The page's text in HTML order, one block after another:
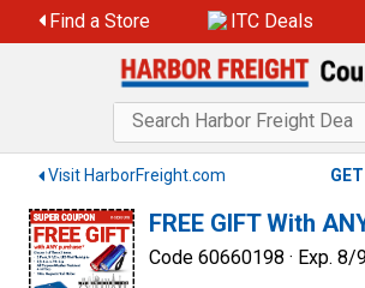
to
Find a Store ITC Deals
Visit HarborFreight.com
FREE GIFT With
Code 60660198 · Exp. 8/